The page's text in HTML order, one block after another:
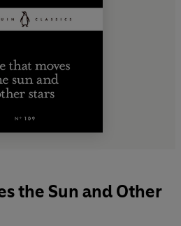
the Sun and Other